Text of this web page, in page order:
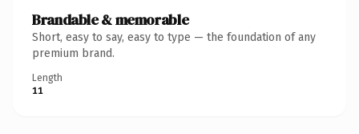
Brandable & memorable
Short, easy to say, easy to type — the foundation of any
premium brand.
Length
11